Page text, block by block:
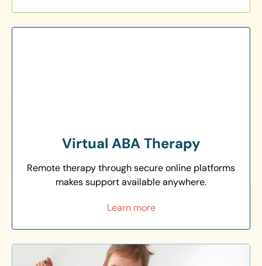
Virtual ABA Therapy
Remote therapy through secure online platforms
makes support available anywhere.
Learn more